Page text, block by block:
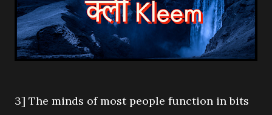
3] The minds of most people function in bits